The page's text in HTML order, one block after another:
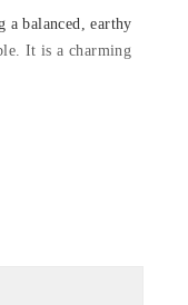
balanced, earthy
It is a charming